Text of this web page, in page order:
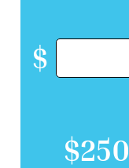
$
$250